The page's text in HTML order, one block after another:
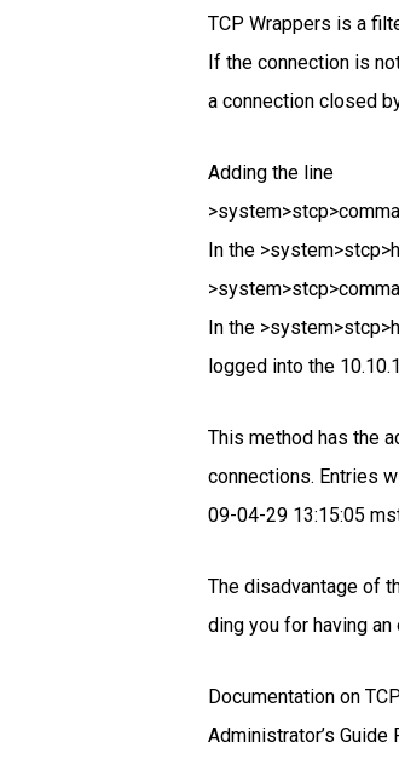
TCP Wrappers is a
If the connection is
a connection closed
Adding the line
In the
In the
logged into the
This method has the
connections. Entries
09-04-29 13:15:05
The disadvantage of
ding you for having
Documentation on
Administrator’s